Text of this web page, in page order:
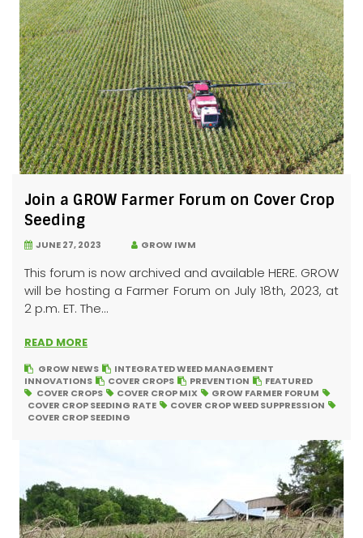
Join a GROW Farmer Forum on Cover Crop
Seeding
JUNE 27, 2023 GROW IWM
This forum is now archived and available HERE. GROW
will be hosting a Farmer Forum on July 18th, 2023, at
2 p.m. ET. The...
READ MORE
GROW NEWS
INTEGRATED WEED MANAGEMENT
INNOVATIONS
COVER CROPS PREVENTION
FEATURED
COVER CROPS
COVER CROP MIX
GROW FARMER FORUM
COVER CROP SEEDING RATE
COVER CROP WEED SUPPRESSION
COVER CROP SEEDING